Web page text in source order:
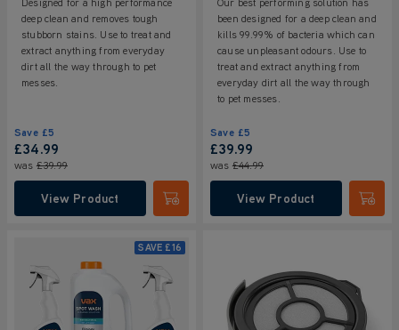
deep clean and removes tough
stubborn stains. Use to treat and
extract anything from everyday
dirt all the way through to pet
messes.
Save £5
£34.99
was £39.99
View Product Submit
been designed for a deep clean and
kills 99.99% of bacteria which can
cause unpleasant odours. Use to
treat and extract anything from
everyday dirt all the way through
to pet messes.
Save £5
£39.99
was £44.99
View Product
SAVE £16